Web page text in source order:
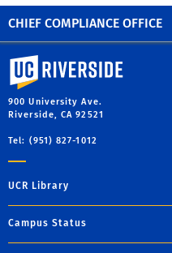
CHIEF COMPLIANCE OFFICE
University of California, Riverside
900 University Ave.
Riverside, CA 92521
Tel: (951) 827-1012
UCR Library
Campus Status